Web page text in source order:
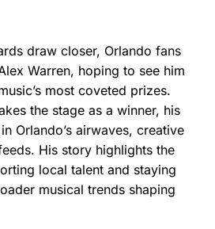
draw closer, Orlando fans
Warren, hoping to see him
most coveted prizes.
the stage as a winner, his
Orlando’s airwaves, creative
His story highlights the
local talent and staying
musical trends shaping